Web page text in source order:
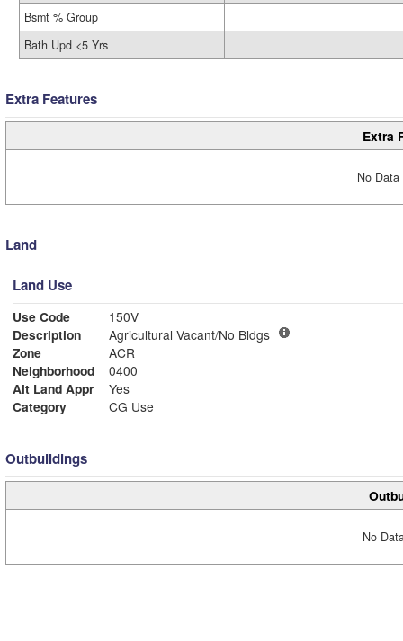
Bsmt % Group
Bath Upd <5 Yrs
Extra Features
Extra
No
Land
Land Use
Use Code
150V
Description
Agricultural Vacant/No Bldgs
Zone
ACR
Neighborhood
0400
Alt Land Appr
Yes
Category
CG Use
Outbuildings
No